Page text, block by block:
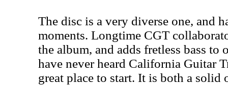
The disc is a very diverse one, and
moments. Longtime CGT
the album, and adds fretless bass to
have never heard California Guitar
great place to start. It is both a